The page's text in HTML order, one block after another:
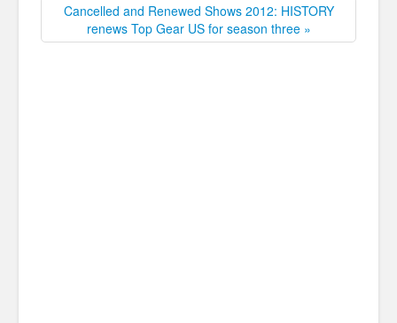
Cancelled and Renewed Shows 2012: HISTORY
renews Top Gear US for season three »